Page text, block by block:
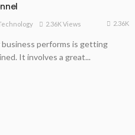
2.36K Views 2.36K
performs is getting
It involves a great...